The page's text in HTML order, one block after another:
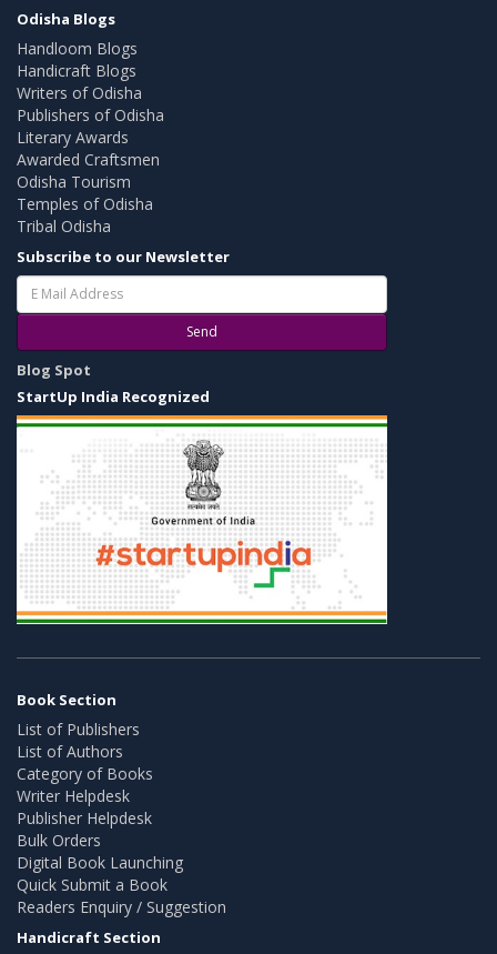
Odisha Blogs
Handloom Blogs
Handicraft Blogs
Writers of Odisha
Publishers of Odisha
Literary Awards
Awarded Craftsmen
Odisha Tourism
Temples of Odisha
Tribal Odisha
Subscribe to our Newsletter
Send
Blog Spot
StartUp India Recognized
Book Section
List of Publishers
List of Authors
Category of Books
Writer Helpdesk
Publisher Helpdesk
Bulk Orders
Digital Book Launching
Quick Submit a Book
Readers Enquiry / Suggestion
Handicraft Section